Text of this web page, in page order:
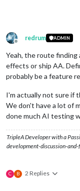
Offline
redrum ADMIN
Yeah, the route
effects or ship AA.
probably be a feature
I'm actually not sure if
We don't have a lot of
done much AI testing
TripleA Developer with a
development-discussion-
C B 2 Replies